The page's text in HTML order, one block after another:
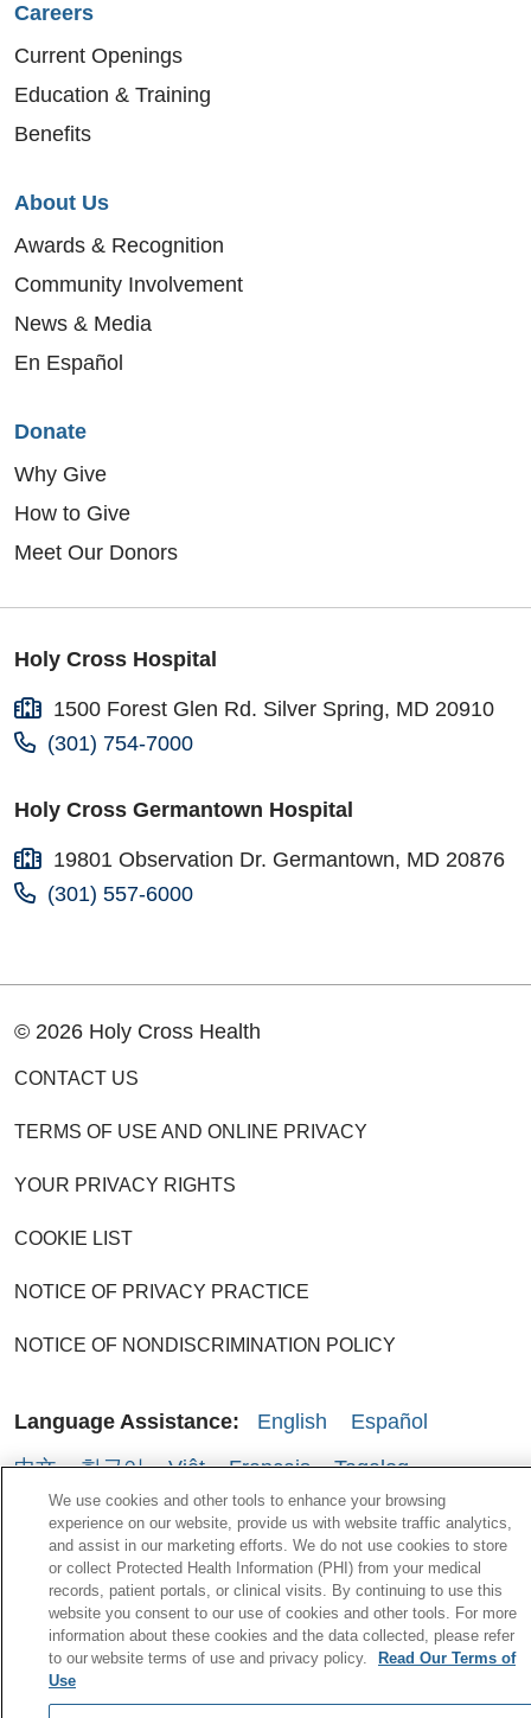
Careers
Current Openings
Education & Training
Benefits
About Us
Awards & Recognition
Community Involvement
News & Media
En Español
Donate
Why Give
How to Give
Meet Our Donors
Holy Cross Hospital
1500 Forest Glen Rd. Silver Spring, MD 20910
(301) 754-7000
Holy Cross Germantown Hospital
19801 Observation Dr. Germantown, MD 20876
(301) 557-6000
© 2026 Holy Cross Health
CONTACT US
TERMS OF USE AND ONLINE PRIVACY
YOUR PRIVACY RIGHTS
COOKIE LIST
NOTICE OF PRIVACY PRACTICE
NOTICE OF NONDISCRIMINATION POLICY
Language Assistance: English
Español
中文
한국어 Việt Français
Tagalog
РУССКИЙ
አማርኛ Ìgbò YORÙBÁ
اردو
Farsi فارسي
Kabuverdianu
Português do Brasil
العربية ગુજરાતી
We use cookies and other tools to enhance your browsing
experience on our website, provide us with website traffic analytics,
and assist in our marketing efforts. We do not use cookies to store
or collect Protected Health Information (PHI) from your medical
records, patient portals, or clinical visits. By continuing to use this
website you consent to our use of cookies and other tools. For more
information about these cookies and the data collected, please refer
to our website terms of use and privacy policy.
Read Our Terms of
Use